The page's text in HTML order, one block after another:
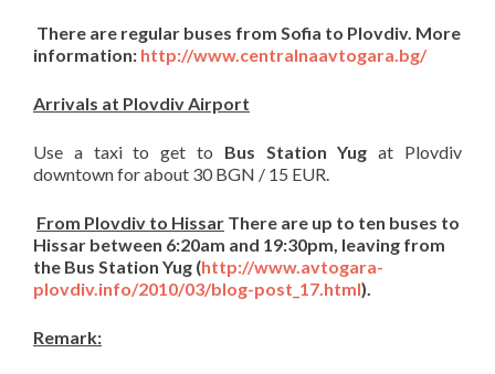
There are regular buses from Sofia to Plovdiv. More
information: http://www.centralnaavtogara.bg/
Arrivals at Plovdiv Airport
Use a taxi to get to Bus Station Yug at Plovdiv
downtown for about 30 BGN / 15 EUR.
From Plovdiv to Hissar There are up to ten buses to
Hissar between 6:20am and 19:30pm, leaving from
the Bus Station Yug (http://www.avtogara-
plovdiv.info/2010/03/blog-post_17.html).
Remark: